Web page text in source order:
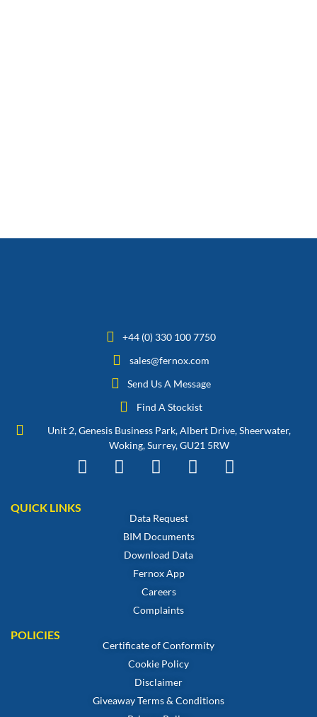
+44 (0) 330 100 7750
sales@fernox.com
Send Us A Message
Find A Stockist
Unit 2, Genesis Business Park, Albert Drive, Sheerwater,
Woking, Surrey, GU21 5RW
QUICK LINKS
Data Request
BIM Documents
Download Data
Fernox App
Careers
Complaints
POLICIES
Certificate of Conformity
Cookie Policy
Disclaimer
Giveaway Terms & Conditions